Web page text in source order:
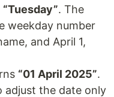
“Tuesday”. The
weekday number
and April 1,
“01 April 2025”.
adjust the date only